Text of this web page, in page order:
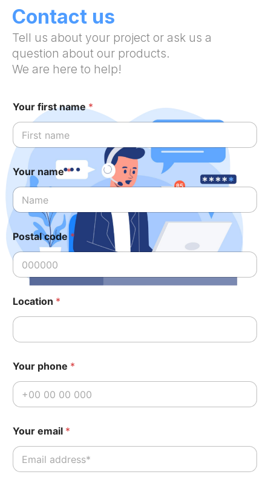
Contact us
Tell us about your project or ask us a
question about our products.
We are here to help!
Your first name*
Your name*
Postal code *
Location *
Your phone *
Your email *